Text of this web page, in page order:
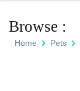
Browse :
Home Pets